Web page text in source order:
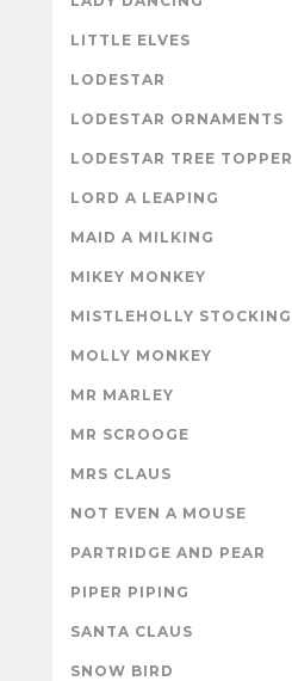
LITTLE ELVES
LODESTAR
LODESTAR ORNAMENTS
LODESTAR TREE TOPPER
LORD A LEAPING
MAID A MILKING
MIKEY MONKEY
MISTLEHOLLY STOCKING
MOLLY MONKEY
MR MARLEY
MR SCROOGE
MRS CLAUS
NOT EVEN A MOUSE
PARTRIDGE AND PEAR
PIPER PIPING
SANTA CLAUS
SNOW BIRD